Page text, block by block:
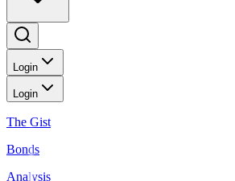
Login
Login
The Gist
Bonds
Analysis